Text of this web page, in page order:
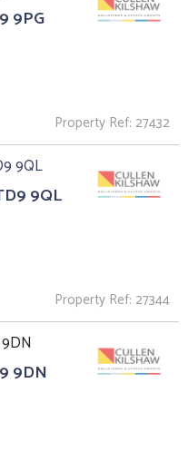
9PG
Property Ref: 27432
9QL
Property Ref: 27344
9DN